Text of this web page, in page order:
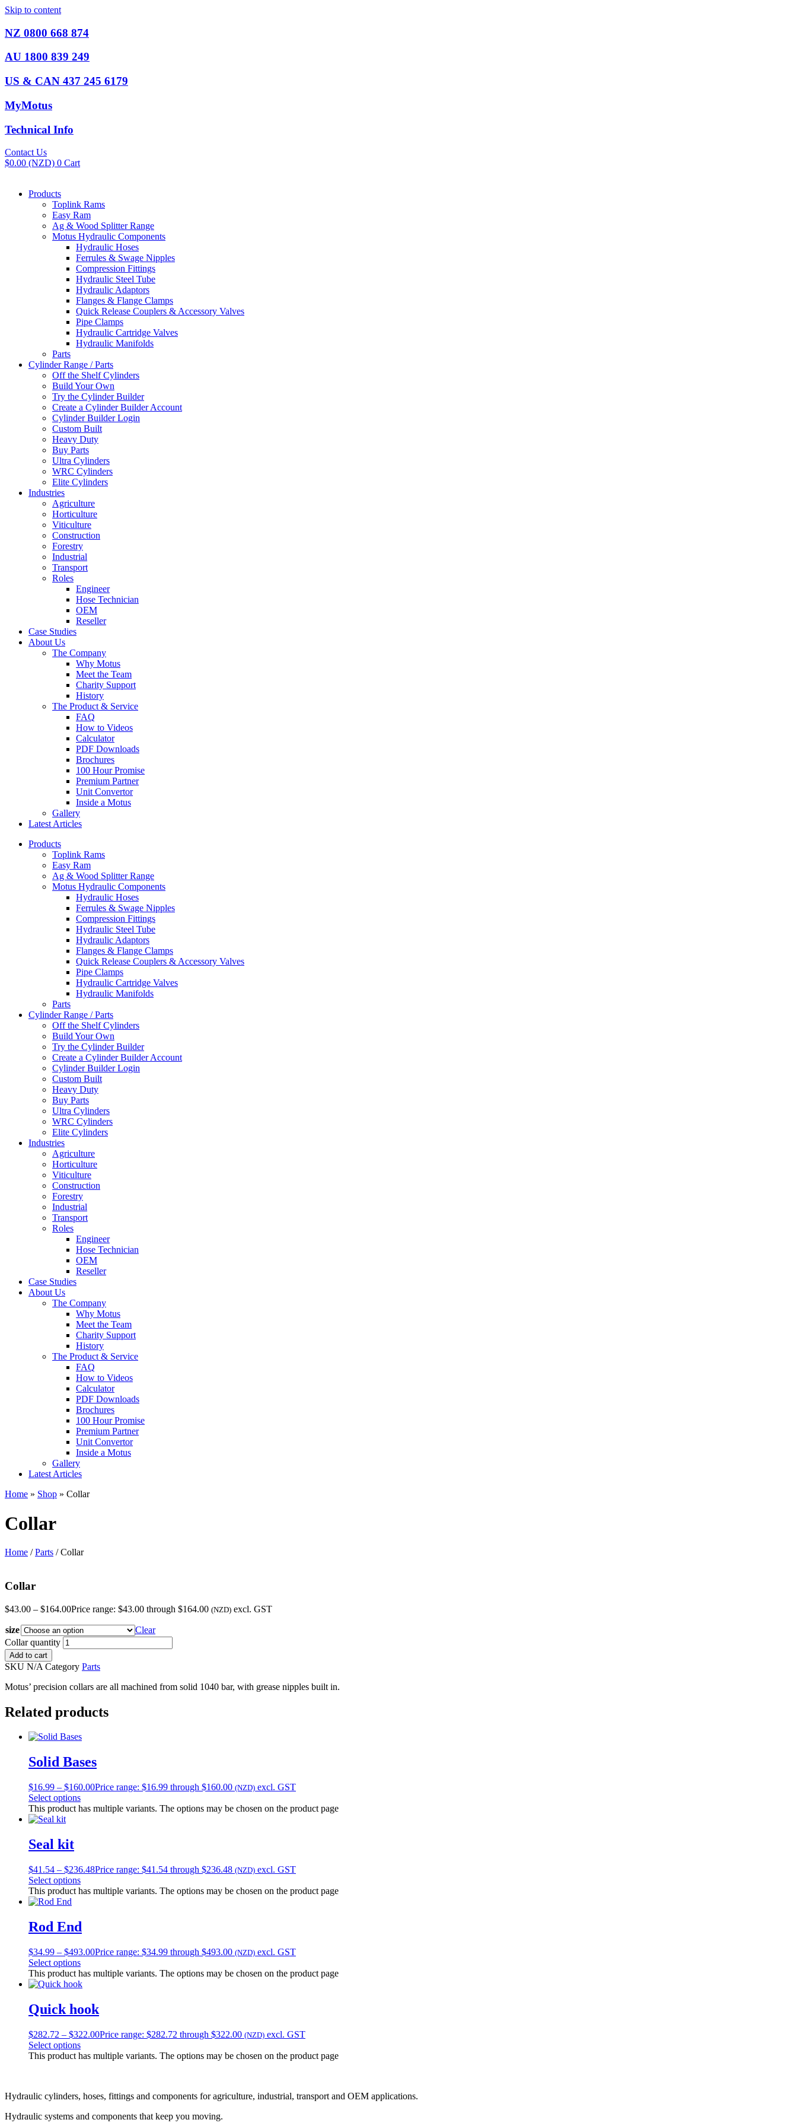
Skip to content
NZ 0800 668 874
AU 1800 839 249
US & CAN 437 245 6179
MyMotus
Technical Info
Contact Us
$0.00 (NZD) 0 Cart
Products
Toplink Rams
Easy Ram
Ag & Wood Splitter Range
Motus Hydraulic Components
Hydraulic Hoses
Ferrules & Swage Nipples
Compression Fittings
Hydraulic Steel Tube
Hydraulic Adaptors
Flanges & Flange Clamps
Quick Release Couplers & Accessory Valves
Pipe Clamps
Hydraulic Cartridge Valves
Hydraulic Manifolds
Parts
Cylinder Range / Parts
Off the Shelf Cylinders
Build Your Own
Try the Cylinder Builder
Create a Cylinder Builder Account
Cylinder Builder Login
Custom Built
Heavy Duty
Buy Parts
Ultra Cylinders
WRC Cylinders
Elite Cylinders
Industries
Agriculture
Horticulture
Viticulture
Construction
Forestry
Industrial
Transport
Roles
Engineer
Hose Technician
OEM
Reseller
Case Studies
About Us
The Company
Why Motus
Meet the Team
Charity Support
History
The Product & Service
FAQ
How to Videos
Calculator
PDF Downloads
Brochures
100 Hour Promise
Premium Partner
Unit Convertor
Inside a Motus
Gallery
Latest Articles
Products
Toplink Rams
Easy Ram
Ag & Wood Splitter Range
Motus Hydraulic Components
Hydraulic Hoses
Ferrules & Swage Nipples
Compression Fittings
Hydraulic Steel Tube
Hydraulic Adaptors
Flanges & Flange Clamps
Quick Release Couplers & Accessory Valves
Pipe Clamps
Hydraulic Cartridge Valves
Hydraulic Manifolds
Parts
Cylinder Range / Parts
Off the Shelf Cylinders
Build Your Own
Try the Cylinder Builder
Create a Cylinder Builder Account
Cylinder Builder Login
Custom Built
Heavy Duty
Buy Parts
Ultra Cylinders
WRC Cylinders
Elite Cylinders
Industries
Agriculture
Horticulture
Viticulture
Construction
Forestry
Industrial
Transport
Roles
Engineer
Hose Technician
OEM
Reseller
Case Studies
About Us
The Company
Why Motus
Meet the Team
Charity Support
History
The Product & Service
FAQ
How to Videos
Calculator
PDF Downloads
Brochures
100 Hour Promise
Premium Partner
Unit Convertor
Inside a Motus
Gallery
Latest Articles
Home » Shop » Collar
Collar
Home /Parts / Collar
Collar
$43.00 – $164.00Price range: $43.00 through $164.00 (NZD) excl. GST
size
Clear
Collar quantity
Add to cart
SKU N/A Category Parts
Motus’ precision collars are all machined from solid 1040 bar, with grease nipples built in.
Related products
Solid Bases
$16.99 – $160.00Price range: $16.99 through $160.00 (NZD) excl. GST
Select options
This product has multiple variants. The options may be chosen on the product page
Seal kit
$41.54 – $236.48Price range: $41.54 through $236.48 (NZD) excl. GST
Select options
This product has multiple variants. The options may be chosen on the product page
Rod End
$34.99 – $493.00Price range: $34.99 through $493.00 (NZD) excl. GST
Select options
This product has multiple variants. The options may be chosen on the product page
Quick hook
$282.72 – $322.00Price range: $282.72 through $322.00 (NZD) excl. GST
Select options
This product has multiple variants. The options may be chosen on the product page
Hydraulic cylinders, hoses, fittings and components for agriculture, industrial, transport and OEM applications.
Hydraulic systems and components that keep you moving.